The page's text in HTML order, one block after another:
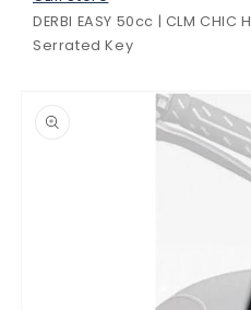
DERBI EASY 50cc | CLM
Serrated Key
information